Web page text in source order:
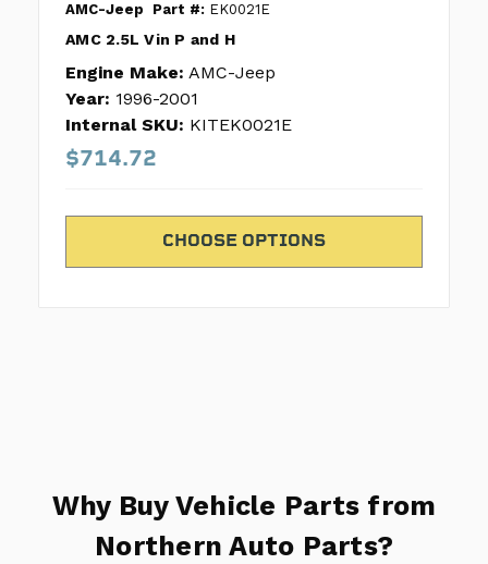
AMC-Jeep Part #: EK0021E
AMC 2.5L Vin P and H
Engine Make: AMC-Jeep
Year: 1996-2001
Internal SKU: KITEK0021E
$714.72
CHOOSE OPTIONS
Why Buy Vehicle Parts from
Northern Auto Parts?